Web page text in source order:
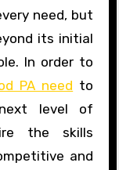
need, but
its initial
In order to
PA need to
level of
the skills
and